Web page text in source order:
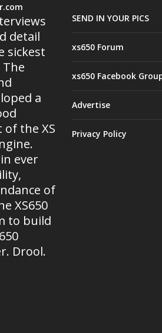
detail
sickest
a
the XS
ever
of
XS650
to build
Drool.
SEND IN YOUR PICS
xs650 Forum
xs650 Facebook
Advertise
Privacy Policy